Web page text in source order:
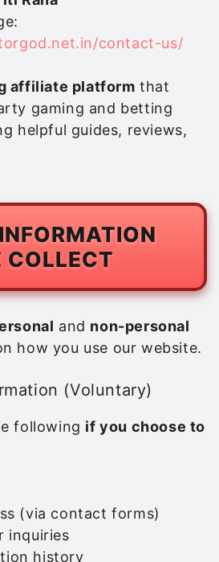
contact-us/
affiliate platform that
gaming and betting
helpful guides, reviews,
COLLECT
and non-personal
how you use our website.
(Voluntary)
following if you choose to
(via contact forms)
inquiries
history